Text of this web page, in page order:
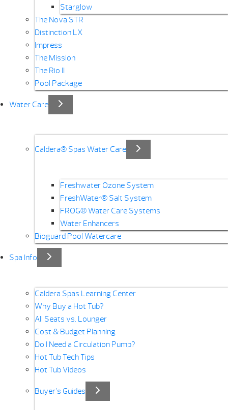
Starglow
The Nova STR
Distinction LX
Impress
The Mission
The Rio II
Pool Package
Water Care
Caldera® Spas Water Care
Freshwater Ozone System
FreshWater® Salt System
FROG® Water Care Systems
Water Enhancers
Bioguard Pool Watercare
Spa Info
Caldera Spas Learning Center
Why Buy a Hot Tub?
All Seats vs. Lounger
Cost & Budget Planning
Do I Need a Circulation Pump?
Hot Tub Tech Tips
Hot Tub Videos
Buyer’s Guides